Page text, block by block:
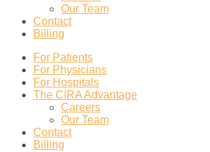
Our Team
Contact
Billing
For Patients
For Physicians
For Hospitals
The CIRA Advantage
Careers
Our Team
Contact
Billing